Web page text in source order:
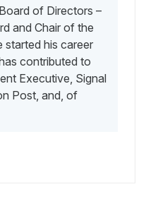
of Directors –
and Chair of the
started his career
contributed to
Executive, Signal
Post, and, of